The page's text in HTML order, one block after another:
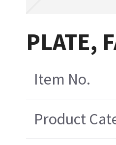
PLATE,
Item No.
Product